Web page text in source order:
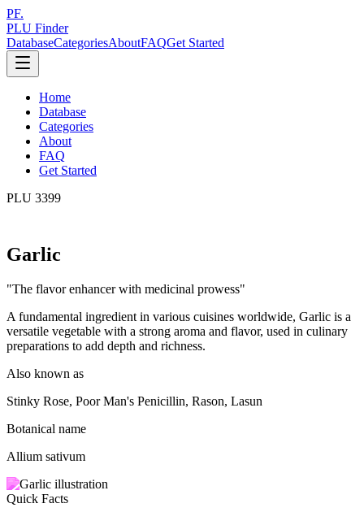
PF.
PLU Finder
DatabaseCategoriesAboutFAQGet Started
Home
Database
Categories
About
FAQ
Get Started
PLU 3399
Garlic
"The flavor enhancer with medicinal prowess"
A fundamental ingredient in various cuisines worldwide, Garlic is a
versatile vegetable with a strong aroma and flavor, used in culinary
preparations to add depth and richness.
Also known as
Stinky Rose, Poor Man's Penicillin, Rason, Lasun
Botanical name
Allium sativum
Quick Facts